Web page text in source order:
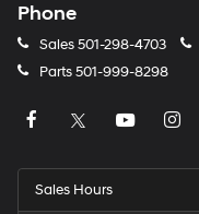
Phone
Sales501-298-4703
Parts501-999-8298
Sales Hours